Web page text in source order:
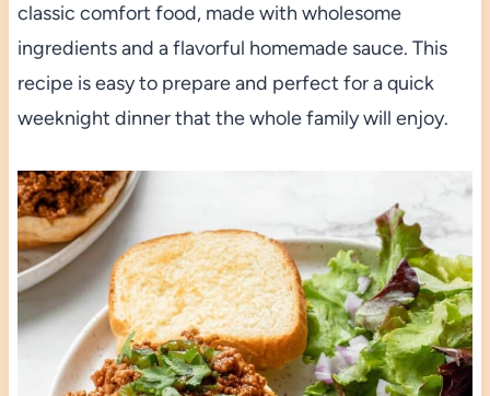
classic comfort food, made with wholesome
ingredients and a flavorful homemade sauce. This
recipe is easy to prepare and perfect for a quick
weeknight dinner that the whole family will enjoy.